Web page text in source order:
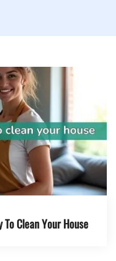
Clean Your House